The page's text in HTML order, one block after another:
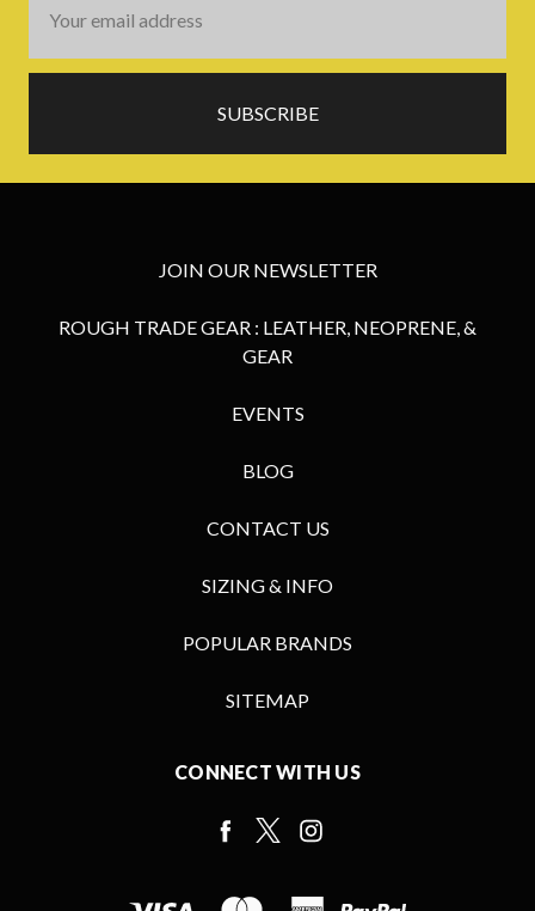
Address
JOIN OUR NEWSLETTER
ROUGH TRADE GEAR : LEATHER, NEOPRENE, &
GEAR
EVENTS
BLOG
CONTACT US
SIZING & INFO
POPULAR BRANDS
SITEMAP
CONNECT WITH US